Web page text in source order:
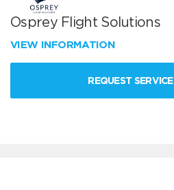
Osprey Flight Solutions
VIEW INFORMATION
REQUEST SERVICE